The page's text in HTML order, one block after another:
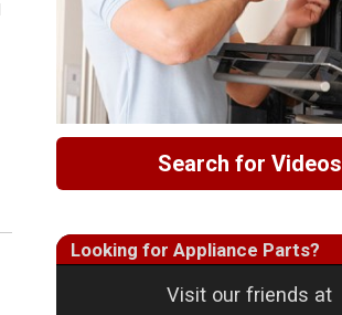
Search for Videos
Looking for Appliance Parts?
Visit our friends at